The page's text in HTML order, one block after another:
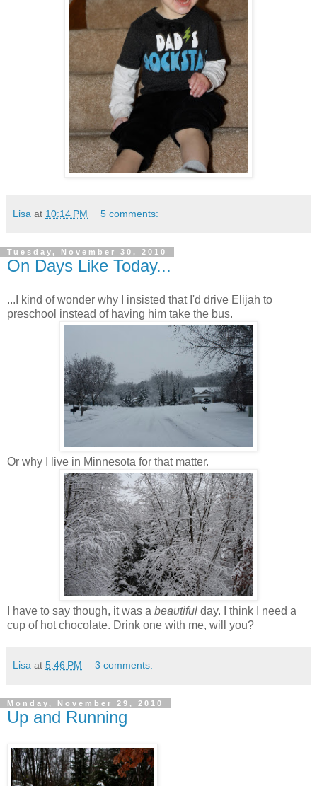
Lisa at 10:14 PM 5 comments:
Tuesday, November 30, 2010
On Days Like Today...
...I kind of wonder why I insisted that I'd drive Elijah to
preschool instead of having him take the bus.
Or why I live in Minnesota for that matter.
I have to say though, it was a beautiful day. I think I need a
cup of hot chocolate. Drink one with me, will you?
Lisa at 5:46 PM 3 comments:
Monday, November 29, 2010
Up and Running